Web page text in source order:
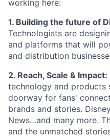
working here:
1. Building the future of
Technologists are
and platforms that will
and distribution
2. Reach, Scale & Impact:
technology and products
doorway for fans'
brands and stories.
News…and many more.
and the unmatched